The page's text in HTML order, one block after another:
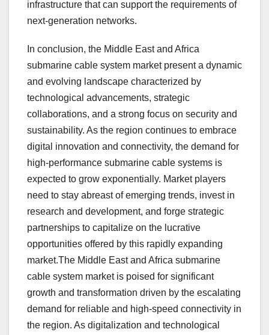
infrastructure that can support the requirements of
next-generation networks.
In conclusion, the Middle East and Africa
submarine cable system market present a dynamic
and evolving landscape characterized by
technological advancements, strategic
collaborations, and a strong focus on security and
sustainability. As the region continues to embrace
digital innovation and connectivity, the demand for
high-performance submarine cable systems is
expected to grow exponentially. Market players
need to stay abreast of emerging trends, invest in
research and development, and forge strategic
partnerships to capitalize on the lucrative
opportunities offered by this rapidly expanding
market.The Middle East and Africa submarine
cable system market is poised for significant
growth and transformation driven by the escalating
demand for reliable and high-speed connectivity in
the region. As digitalization and technological